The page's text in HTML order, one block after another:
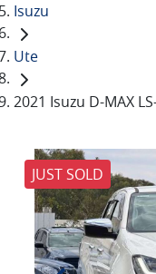
Isuzu
Ute
2021 Isuzu D-MAX
JUST SOLD